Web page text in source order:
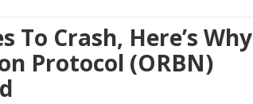
To Crash, Here’s Why
Protocol (ORBN)